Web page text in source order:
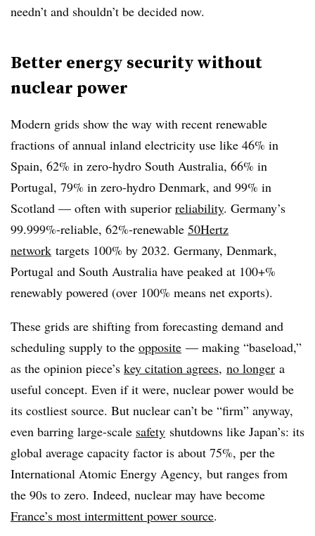
needn’t and shouldn’t be decided now.
Better energy security without
nuclear power
Modern grids show the way with recent renewable
fractions of annual inland electricity use like 46% in
Spain, 62% in zero-hydro South Australia, 66% in
Portugal, 79% in zero-hydro Denmark, and 99% in
Scotland — often with superior reliability. Germany’s
99.999%-reliable, 62%-renewable 50Hertz
network targets 100% by 2032. Germany, Denmark,
Portugal and South Australia have peaked at 100+%
renewably powered (over 100% means net exports).
These grids are shifting from forecasting demand and
scheduling supply to the opposite — making “baseload,”
as the opinion piece’s key citation agrees, no longer a
useful concept. Even if it were, nuclear power would be
its costliest source. But nuclear can’t be “firm” anyway,
even barring large-scale safety shutdowns like Japan’s: its
global average capacity factor is about 75%, per the
International Atomic Energy Agency, but ranges from
the 90s to zero. Indeed, nuclear may have become
France’s most intermittent power source.